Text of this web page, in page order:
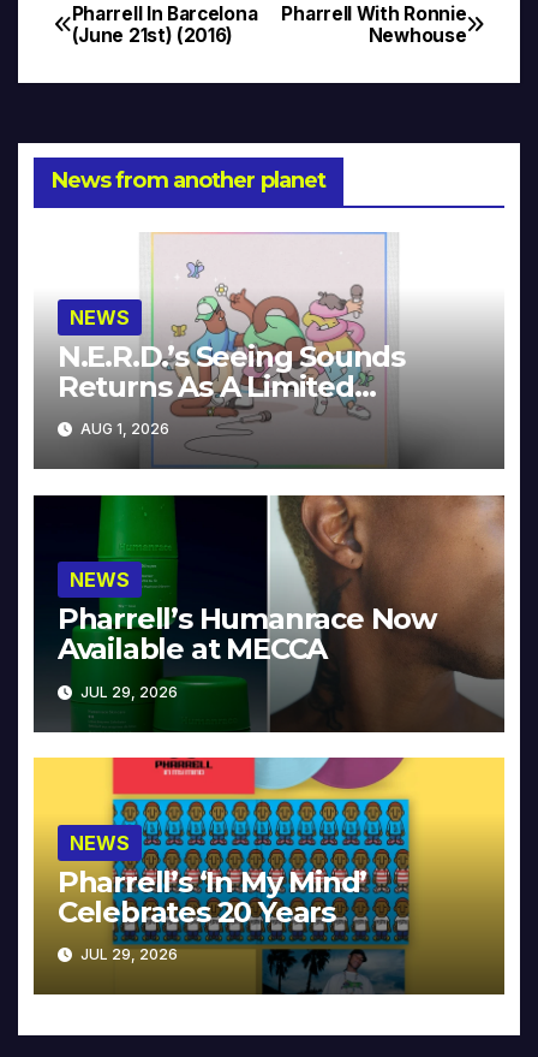
Post
navigation
Pharrell With Ronnie
Newhouse
Pharrell In Barcelona
(June 21st) (2016)
News from another planet
NEWS
N.E.R.D.’s Seeing Sounds
Returns As A Limited
Collector’s Edition
AUG 1, 2026
NEWS
Pharrell’s Humanrace Now
Available at MECCA
JUL 29, 2026
NEWS
Pharrell’s ‘In My Mind’
Celebrates 20 Years
JUL 29, 2026